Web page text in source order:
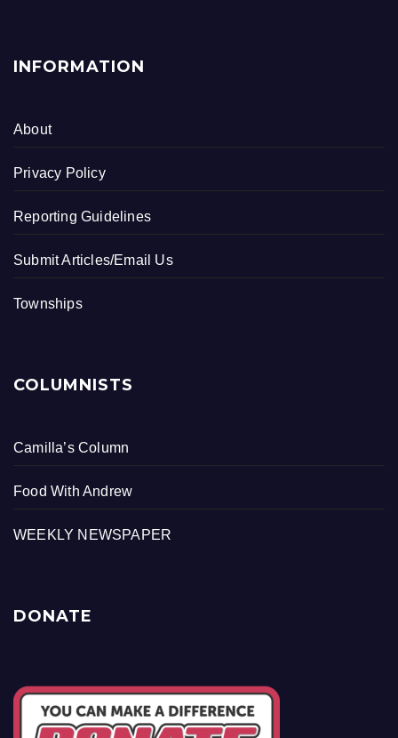
INFORMATION
About
Privacy Policy
Reporting Guidelines
Submit Articles/Email Us
Townships
COLUMNISTS
Camilla’s Column
Food With Andrew
WEEKLY NEWSPAPER
DONATE